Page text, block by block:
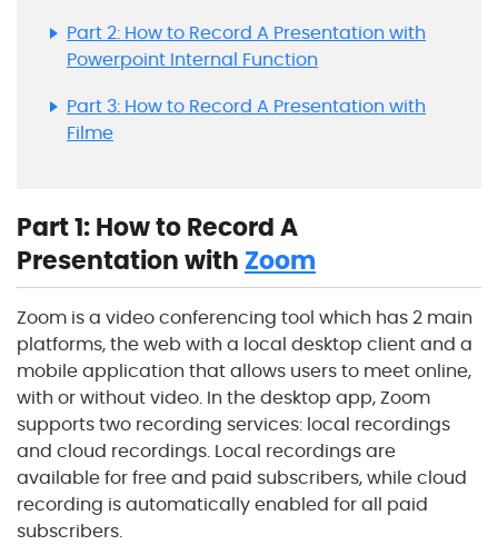
Part 2: How to Record A Presentation with
Powerpoint Internal Function
Part 3: How to Record A Presentation with
Filme
Part 1: How to Record A
Presentation with Zoom
Zoom is a video conferencing tool which has 2 main
platforms, the web with a local desktop client and a
mobile application that allows users to meet online,
with or without video. In the desktop app, Zoom
supports two recording services: local recordings
and cloud recordings. Local recordings are
available for free and paid subscribers, while cloud
recording is automatically enabled for all paid
subscribers.